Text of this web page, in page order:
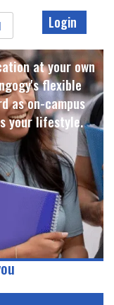
Login
at your own
flexible
as on-campus
your lifestyle.